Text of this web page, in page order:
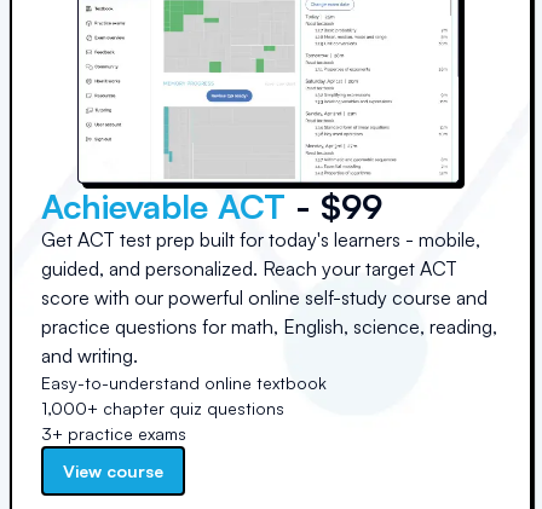
Achievable ACT - $99
Get ACT test prep built for today's learners - mobile,
guided, and personalized. Reach your target ACT
score with our powerful online self-study course and
practice questions for math, English, science, reading,
and writing.
Easy-to-understand online textbook
1,000+ chapter quiz questions
3+ practice exams
View course